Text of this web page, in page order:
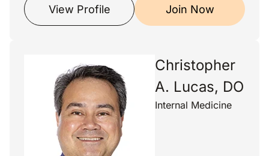
View Profile Join Now
Christopher
A. Lucas, DO
Internal Medicine